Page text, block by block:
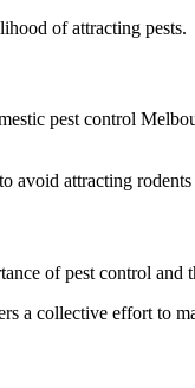
of attracting pests.
pest control
avoid attracting rodents
of pest control
a collective effort to